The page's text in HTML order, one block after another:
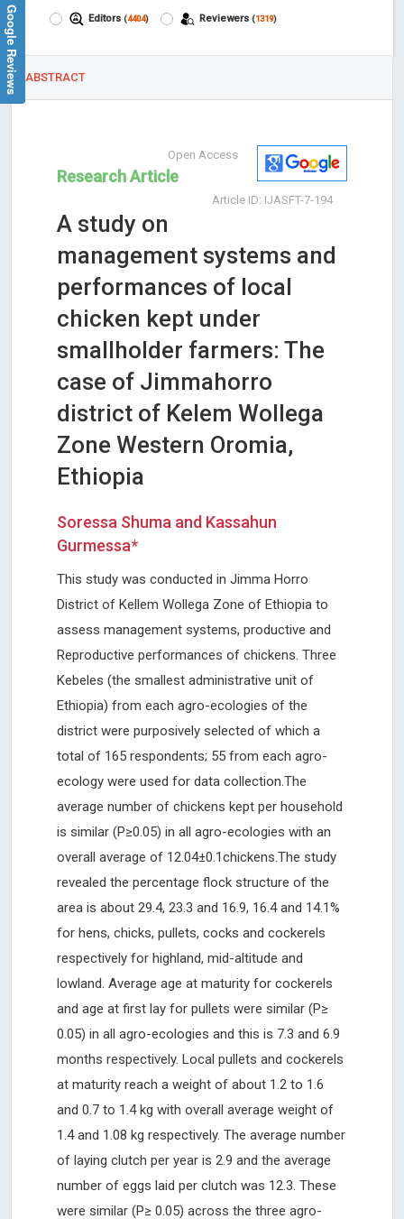
Editors (4404) Reviewers (1319)
ABSTRACT
Open Access
Research Article
Article ID: IJASFT-7-194
A study on
management systems and
performances of local
chicken kept under
smallholder farmers: The
case of Jimmahorro
district of Kelem Wollega
Zone Western Oromia,
Ethiopia
Soressa Shuma and Kassahun
Gurmessa*
This study was conducted in Jimma Horro
District of Kellem Wollega Zone of Ethiopia to
assess management systems, productive and
Reproductive performances of chickens. Three
Kebeles (the smallest administrative unit of
Ethiopia) from each agro-ecologies of the
district were purposively selected of which a
total of 165 respondents; 55 from each agro-
ecology were used for data collection.The
average number of chickens kept per household
is similar (P≥0.05) in all agro-ecologies with an
overall average of 12.04±0.1chickens.The study
revealed the percentage flock structure of the
area is about 29.4, 23.3 and 16.9, 16.4 and 14.1%
for hens, chicks, pullets, cocks and cockerels
respectively for highland, mid-altitude and
lowland. Average age at maturity for cockerels
and age at first lay for pullets were similar (P≥
0.05) in all agro-ecologies and this is 7.3 and 6.9
months respectively. Local pullets and cockerels
at maturity reach a weight of about 1.2 to 1.6
and 0.7 to 1.4 kg with overall average weight of
1.4 and 1.08 kg respectively. The average number
of laying clutch per year is 2.9 and the average
number of eggs laid per clutch was 12.3. These
were similar (P≥ 0.05) across the three agro-
Google Reviews